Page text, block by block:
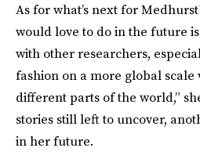
As for what’s next for
would love to do in the future
with other researchers,
fashion on a more global
different parts of the world,”
stories still left to uncover,
in her future.